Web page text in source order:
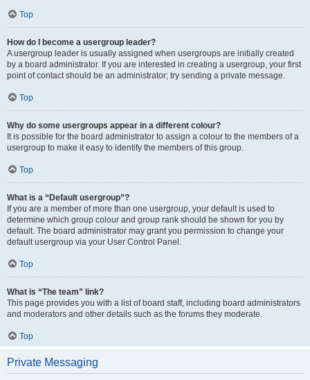
Top
How do I become a usergroup leader?
A usergroup leader is usually assigned when usergroups are initially created
by a board administrator. If you are interested in creating a usergroup, your first
point of contact should be an administrator; try sending a private message.
Top
Why do some usergroups appear in a different colour?
It is possible for the board administrator to assign a colour to the members of a
usergroup to make it easy to identify the members of this group.
Top
What is a “Default usergroup”?
If you are a member of more than one usergroup, your default is used to
determine which group colour and group rank should be shown for you by
default. The board administrator may grant you permission to change your
default usergroup via your User Control Panel.
Top
What is “The team” link?
This page provides you with a list of board staff, including board administrators
and moderators and other details such as the forums they moderate.
Top
Private Messaging